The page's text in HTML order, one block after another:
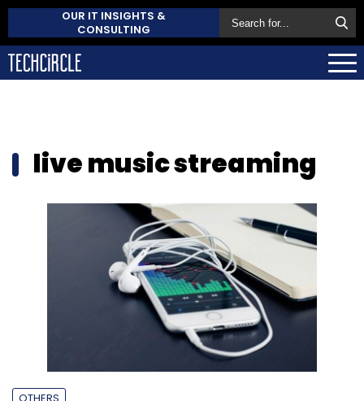
OUR IT INSIGHTS &
CONSULTING
live music streaming
OTHERS